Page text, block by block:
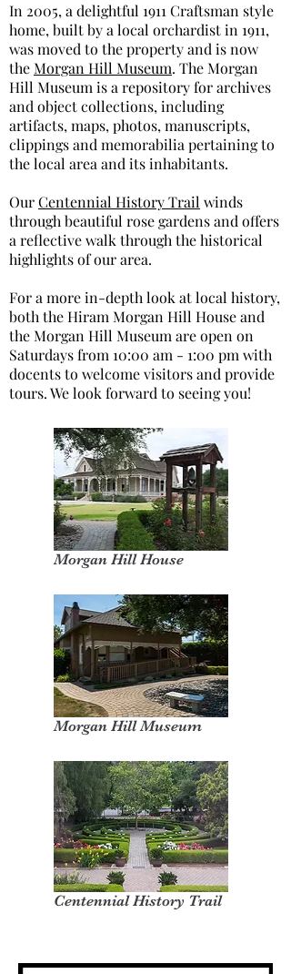
In 2005, a delightful 1911 Craftsman style
home, built by a local orchardist in 1911,
was moved to the property and is now
theMorgan Hill Museum. The Morgan
Hill Museum is a repository for archives
and object collections, including
artifacts, maps, photos, manuscripts,
clippings and memorabilia pertaining to
the local area and its inhabitants.
OurCentennial History Trail winds
through beautiful rose gardens and offers
a reflective walk through the historical
highlights of our area.
For a more in-depth look at local history,
both the Hiram Morgan Hill House and
the Morgan Hill Museum are open on
Saturdays from 10:00 am - 1:00 pm with
docents to welcome visitors and provide
tours. We look forward to seeing you!
Morgan Hill House
Morgan Hill Museum
Centennial History Trail